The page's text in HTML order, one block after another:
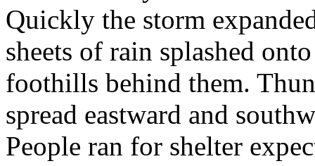
Quickly the storm
sheets of rain splashed
foothills behind them.
spread eastward and
People ran for shelter